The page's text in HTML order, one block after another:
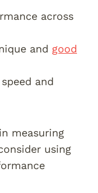
across
and good
and
measuring
using